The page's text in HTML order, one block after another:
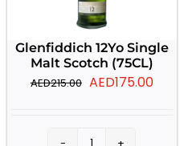
Glenfiddich 12Yo Single
Malt Scotch (75CL)
AED215.00 Original
AED175.00